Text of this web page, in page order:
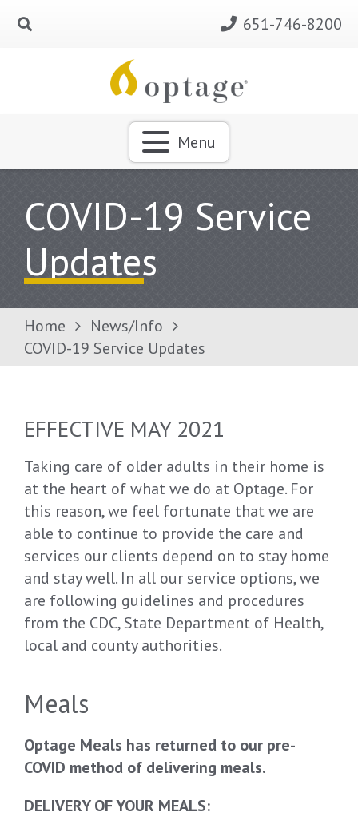
651-746-8200
Menu
COVID-19 Service
Updates
Home
News/Info
COVID-19 Service Updates
EFFECTIVE MAY 2021
Taking care of older adults in their home is
at the heart of what we do at Optage. For
this reason, we feel fortunate that we are
able to continue to provide the care and
services our clients depend on to stay home
and stay well. In all our service options, we
are following guidelines and procedures
from the CDC, State Department of Health,
local and county authorities.
Meals
Optage Meals has returned to our pre-
COVID method of delivering meals.
DELIVERY OF YOUR MEALS: